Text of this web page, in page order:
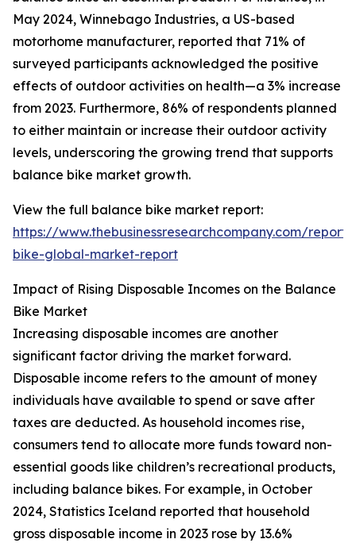
May 2024, Winnebago Industries, a US-based
motorhome manufacturer, reported that 71% of
surveyed participants acknowledged the positive
effects of outdoor activities on health—a 3% increase
from 2023. Furthermore, 86% of respondents planned
to either maintain or increase their outdoor activity
levels, underscoring the growing trend that supports
balance bike market growth.
View the full balance bike market report:
https://www.thebusinessresearchcompany.com/
bike-global-market-report
Impact of Rising Disposable Incomes on the Balance
Bike Market
Increasing disposable incomes are another
significant factor driving the market forward.
Disposable income refers to the amount of money
individuals have available to spend or save after
taxes are deducted. As household incomes rise,
consumers tend to allocate more funds toward non-
essential goods like children’s recreational products,
including balance bikes. For example, in October
2024, Statistics Iceland reported that household
gross disposable income in 2023 rose by 13.6%